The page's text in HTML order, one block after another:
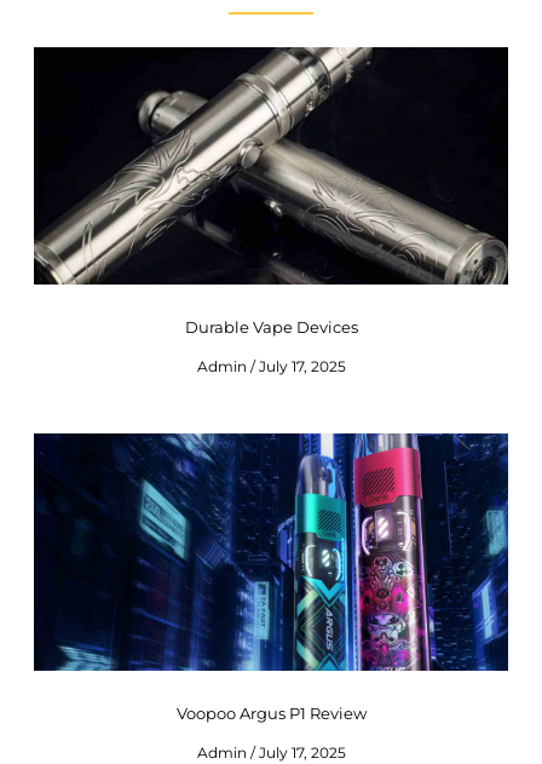
Durable Vape Devices
Admin July 17, 2025
Voopoo Argus P1 Review
Admin July 17, 2025